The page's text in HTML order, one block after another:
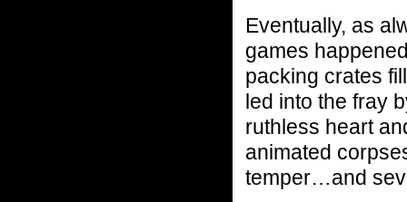
Eventually, as
games
packing crates
led into the fray
ruthless heart
animated
temper…and